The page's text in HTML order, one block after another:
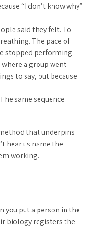
“I don’t know why”
said they felt. To
The pace of
stopped performing
a group went
to say, but because
same sequence.
that underpins
hear us name the
working.
you put a person in the
biology registers the